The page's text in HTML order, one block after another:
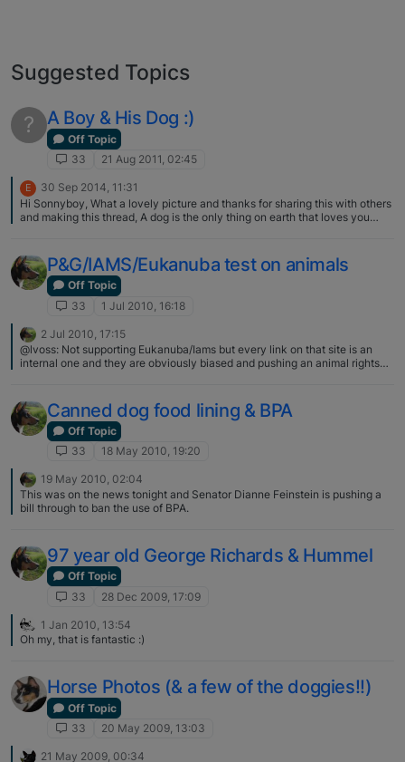
Suggested Topics
?
A Boy & His Dog :)
Off Topic
33
21 Aug 2011, 02:45
E
30 Sep 2014, 11:31
Hi Sonnyboy, What a lovely picture and thanks for sharing this with others
and making this thread, A dog is the only thing on earth that loves you
P&G/IAMS/Eukanuba test on animals
Off Topic
33
1 Jul 2010, 16:18
2 Jul 2010, 17:15
@lvoss: Not supporting Eukanuba/Iams but every link on that site is an
internal one and they are obviously biased and pushing an animal rights
experience pain nor do they have rich emotional lives.
Canned dog food lining & BPA
Off Topic
33
18 May 2010, 19:20
19 May 2010, 02:04
This was on the news tonight and Senator Dianne Feinstein is pushing a
bill through to ban the use of BPA.
97 year old George Richards & Hummel
Off Topic
33
28 Dec 2009, 17:09
1 Jan 2010, 13:54
Oh my, that is fantastic :)
Horse Photos (& a few of the doggies!!)
Off Topic
33
20 May 2009, 13:03
21 May 2009, 00:34